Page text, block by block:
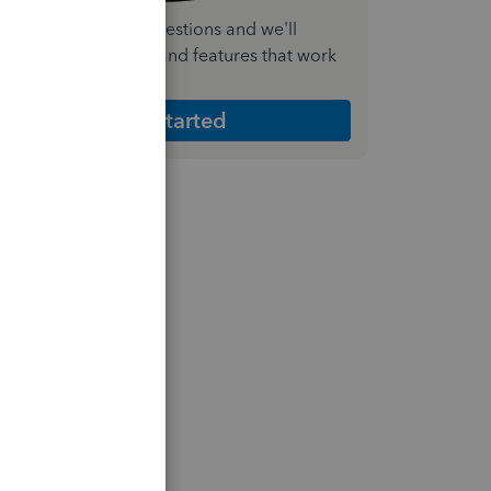
a few quick questions and we'll
the plan and features that work
Get Started